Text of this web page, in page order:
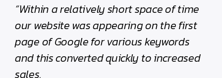
“Within a relatively short space of time
our website was appearing on the first
page of Google for various keywords
and this converted quickly to increased
sales.